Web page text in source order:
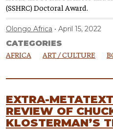
(SSHRC) Doctoral Award.
Olongo Africa April 15, 2022
CATEGORIES
AFRICA ART / CULTURE
EXTRA-
REVIEW OF
KLOSTERMAN’S